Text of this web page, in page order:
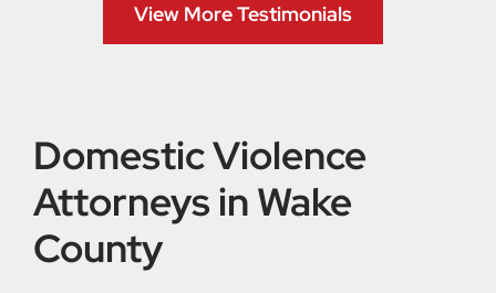
View More Testimonials
Domestic Violence
Attorneys in Wake
County